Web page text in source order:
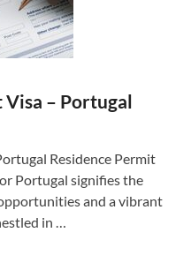
– Portugal
Residence Permit
Portugal signifies the
and a vibrant
in …